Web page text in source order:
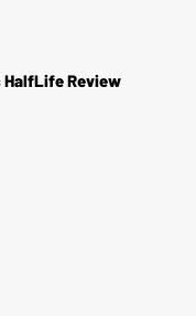
HalfLife Review